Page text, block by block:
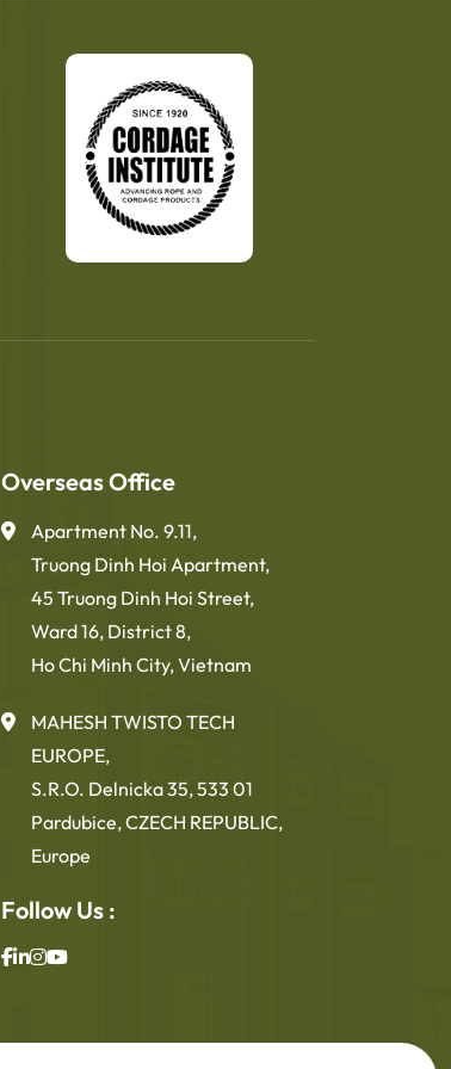
Overseas Office
Apartment No. 9.11,
Truong Dinh Hoi Apartment,
45 Truong Dinh Hoi Street,
Ward 16, District 8,
Ho Chi Minh City, Vietnam
MAHESH TWISTO TECH
EUROPE,
S.R.O. Delnicka 35, 533 01
Pardubice, CZECH REPUBLIC,
Europe
Follow Us :